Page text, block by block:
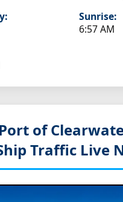
Sunrise:
6:57 AM
of
Traffic Live